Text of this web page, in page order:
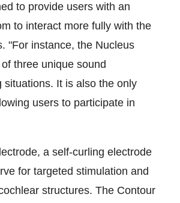
to provide users with an
to interact more fully with the
"For instance, the Nucleus
three unique sound
It is also the only
users to participate in
a self-curling electrode
for targeted stimulation and
structures. The Contour